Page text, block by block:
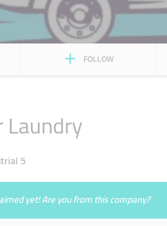
FOLLOW
5
yet! Are you from this company?